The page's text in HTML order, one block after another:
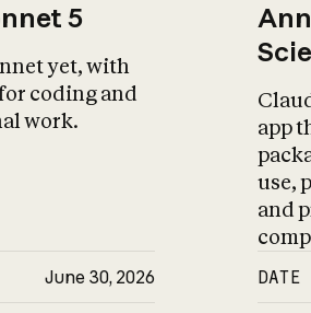
5
yet, with
coding and
work.
June 30, 2026
app
use,
and
DATE